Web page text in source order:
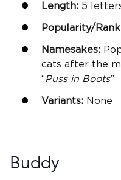
Length: 5
Popularity/
Namesakes:
cats after the
“Pussin Boots”
Variants: None
Buddy